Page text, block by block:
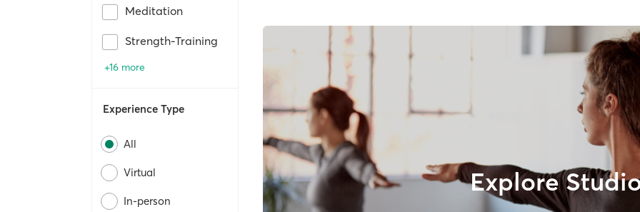
Meditation
Strength-Training
+16 more
Experience Type
All
Virtual
In-person
Explore